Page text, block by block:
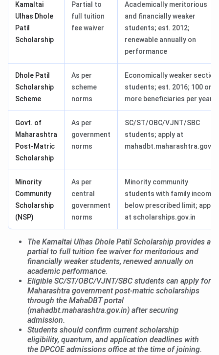
Kamaltai
Ulhas Dhole
Patil
Scholarship
Partial to
full tuition
fee waiver
Academically meritorious
and financially weaker
students; est. 2012;
renewable annually on
performance
Dhole Patil
Scholarship
Scheme
As per
scheme
norms
Economically weaker section
students; est. 2016; 100 or
more beneficiaries per year
Govt. of
Maharashtra
Post-Matric
Scholarship
As per
government
norms
SC/ST/OBC/VJNT/SBC
students; apply at
mahadbt.maharashtra.gov.in
Minority
Community
Scholarship
(NSP)
As per
central
government
norms
Minority community
students with family income
below prescribed limit; apply
at scholarships.gov.in
The Kamaltai Ulhas Dhole Patil Scholarship provides a
partial to full tuition fee waiver for meritorious and
financially weaker students, renewed annually on
academic performance.
Eligible SC/ST/OBC/VJNT/SBC students can apply for
Maharashtra government post-matric scholarships
through the MahaDBT portal
(mahadbt.maharashtra.gov.in) after securing
admission.
Students should confirm current scholarship
eligibility, quantum, and application deadlines with
the DPCOE admissions office at the time of joining.